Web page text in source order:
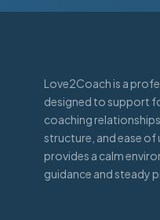
Love2Coach is a
designed to support
coaching
structure, and ease
provides a calm
guidance and steady